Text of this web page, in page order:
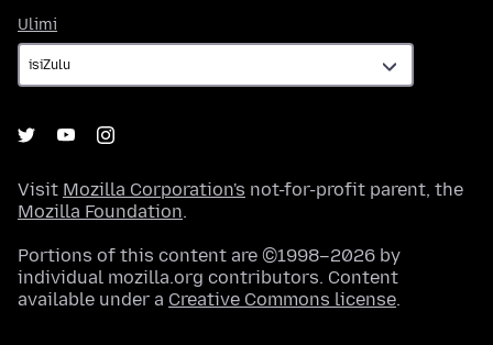
Ulimi
Visit Mozilla Corporation's not-for-profit parent, the
Mozilla Foundation.
Portions of this content are ©1998–2026 by
individual mozilla.org contributors. Content
available under a Creative Commons license.